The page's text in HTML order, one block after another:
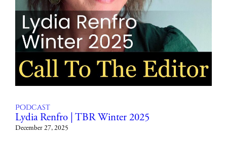
Podcast
Lydia Renfro | TBR Winter 2025
December 27, 2025